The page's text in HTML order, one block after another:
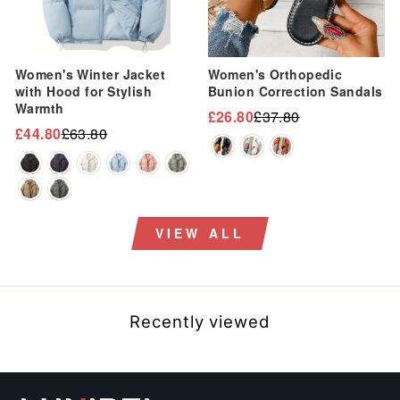
Women's Winter Jacket
with Hood for Stylish
Warmth
Regular
price
£63.80
Sale
price
£44.80
Women's Orthopedic
Bunion Correction Sandals
Regular
price
£37.80
Sale
price
£26.80
VIEW ALL
Recently viewed